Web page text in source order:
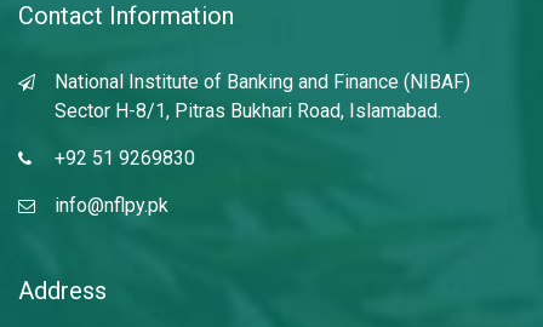
Contact Information
National Institute of Banking and Finance (NIBAF)
Sector H-8/1, Pitras Bukhari Road, Islamabad.
+92 51 9269830
info@nflpy.pk
Address